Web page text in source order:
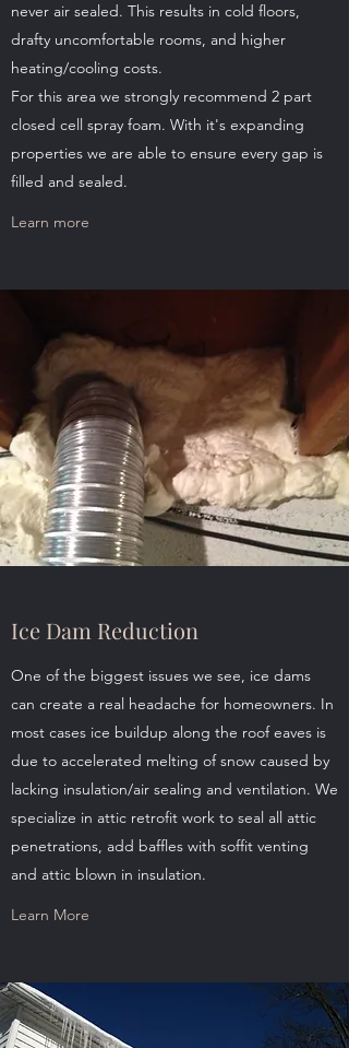
never air sealed. This results in cold floors,
drafty uncomfortable rooms, and higher
heating/cooling costs.
For this area we strongly recommend 2 part
closed cell spray foam. With it's expanding
properties we are able to ensure every gap is
filled and sealed.
Learn more
Ice Dam Reduction
One of the biggest issues we see, ice dams
can create a real headache for homeowners. In
most cases ice buildup along the roof eaves is
due to accelerated melting of snow caused by
lacking insulation/air sealing and ventilation. We
specialize in attic retrofit work to seal all attic
penetrations, add baffles with soffit venting
and attic blown in insulation.
Learn More